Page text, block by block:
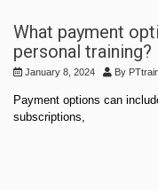
What payment
personal training?
January 8, 2024 By
Payment options can
subscriptions,